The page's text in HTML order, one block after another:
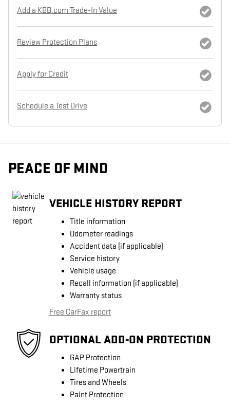
Add a KBB.com Trade-In Value
Review Protection Plans
Apply for Credit
Schedule a Test Drive
PEACE OF MIND
VEHICLE HISTORY REPORT
Title information
Odometer readings
Accident data (if applicable)
Service history
Vehicle usage
Recall information (if applicable)
Warranty status
Free CarFax report
OPTIONAL ADD-ON PROTECTION
GAP Protection
Lifetime Powertrain
Tires and Wheels
Paint Protection